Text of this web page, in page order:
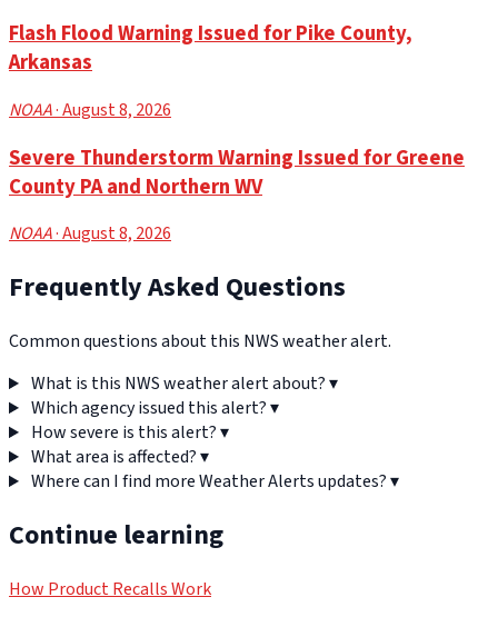
Flash Flood Warning Issued for Pike County,
Arkansas
NOAA· August 8, 2026
Severe Thunderstorm Warning Issued for Greene
County PA and Northern WV
NOAA· August 8, 2026
Frequently Asked Questions
Common questions about this NWS weather alert.
What is this NWS weather alert about?▾
Which agency issued this alert?▾
How severe is this alert?▾
What area is affected?▾
Where can I find more Weather Alerts updates?▾
Continue learning
How Product Recalls Work